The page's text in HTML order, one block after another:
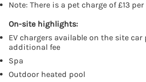
Note: There is a pet charge of £13
On-site highlights:
EV chargers available on the site car
additional fee
Spa
Outdoor heated pool